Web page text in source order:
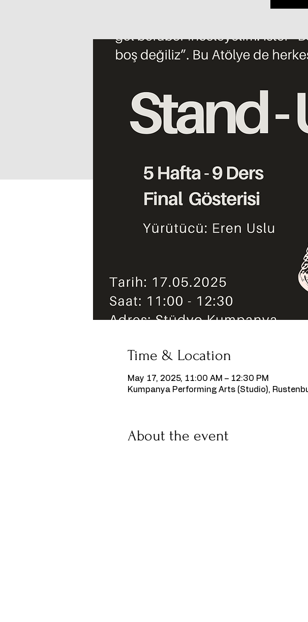
Time & Location
May 17, 2025, 11:00 AM – 12:30 PM
Kumpanya Performing Arts (Studio),
About the event